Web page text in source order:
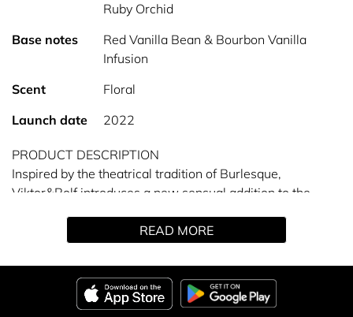
Ruby Orchid
Base notes
Red Vanilla Bean & Bourbon Vanilla
Infusion
Scent
Floral
Launch date
2022
PRODUCT DESCRIPTION
Inspired by the theatrical tradition of Burlesque,
Viktor&Rolf introduces a new sensual addition to the
glamorous self with Flowerbomb Ruby Orchid.
A scent fit for a femme fatale. Confident, yet glamorous,
she owns the show. At the heart of this petal bouquet,
two orchid accords: The RUBY FLOWER ORCHID accord
READ MORE